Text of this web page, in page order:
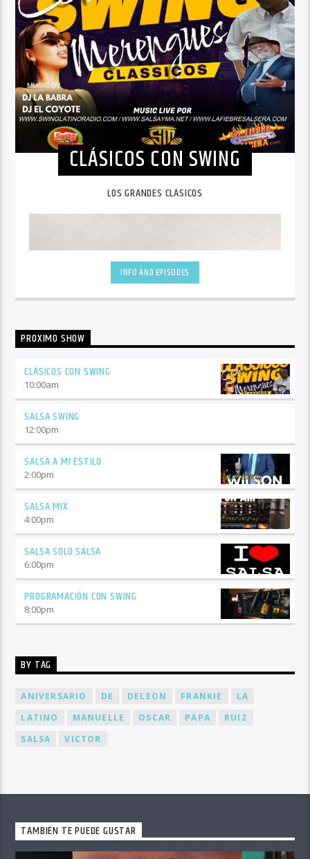
CLÁSICOS CON SWING
LOS GRANDES CLÁSICOS
INFO AND EPISODES
PROXIMO SHOW
CLÁSICOS CON SWING
10:00am
SALSA SWING
12:00pm
SALSA A MI ESTILO
2:00pm
SALSA MIX
4:00pm
SALSA SOLO SALSA
6:00pm
PROGRAMACIÓN CON SWING
8:00pm
BY TAG
ANIVERSARIO DE DELEON FRANKIE
LA
LATINO
MANUELLE OSCAR PAPA
RUIZ
SALSA
VICTOR
TAMBIÉN TE PUEDE GUSTAR